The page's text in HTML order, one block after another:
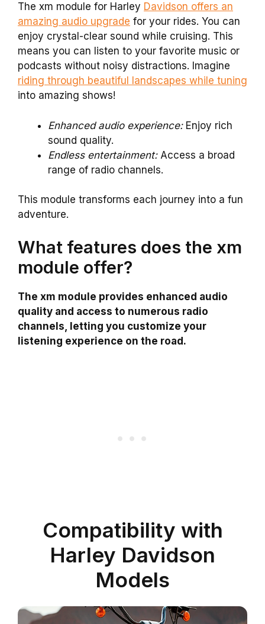
The xm module for Harley Davidson offers an
amazing audio upgrade for your rides. You can
enjoy crystal-clear sound while cruising. This
means you can listen to your favorite music or
podcasts without noisy distractions. Imagine
riding through beautiful landscapes while tuning
into amazing shows!
Enhanced audio experience:Enjoy rich
sound quality.
Endless entertainment:Access a broad
range of radio channels.
This module transforms each journey into a fun
adventure.
What features does the xm
module offer?
The xm module provides enhanced audio
quality and access to numerous radio
channels, letting you customize your
listening experience on the road.
Compatibility with
Harley Davidson
Models